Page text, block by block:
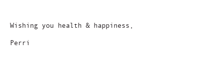
Wishing you health & happiness,
Perri